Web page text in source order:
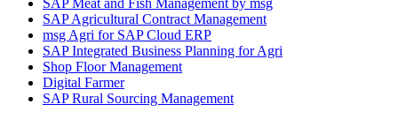
SAP Meat and Fish Management by msg
SAP Agricultural Contract Management
msg Agri for SAP Cloud ERP
SAP Integrated Business Planning for Agri
Shop Floor Management
Digital Farmer
SAP Rural Sourcing Management